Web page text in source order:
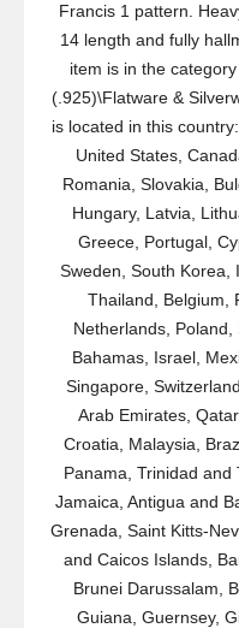
Francis 1 pattern.
14 length and fully
item is in the
(.925)\Flatware &
is located in this
United States,
Romania, Slovakia,
Hungary, Latvia,
Greece, Portugal,
Sweden, South Korea,
Thailand, Belgium,
Netherlands, Poland,
Bahamas, Israel,
Singapore,
Arab Emirates,
Croatia, Malaysia,
Panama, Trinidad and
Jamaica, Antigua and
Grenada, Saint Kitts-
and Caicos Islands,
Brunei Darussalam,
Guiana, Guernsey,